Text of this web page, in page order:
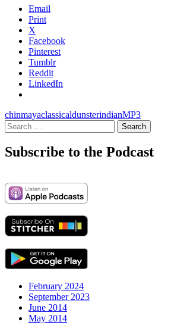
Email
Print
X
Facebook
Pinterest
Tumblr
Reddit
LinkedIn
chinmayaclassicaldunsterindianMP3
Search
for:
Subscribe to the Podcast
February 2024
September 2023
June 2014
May 2014